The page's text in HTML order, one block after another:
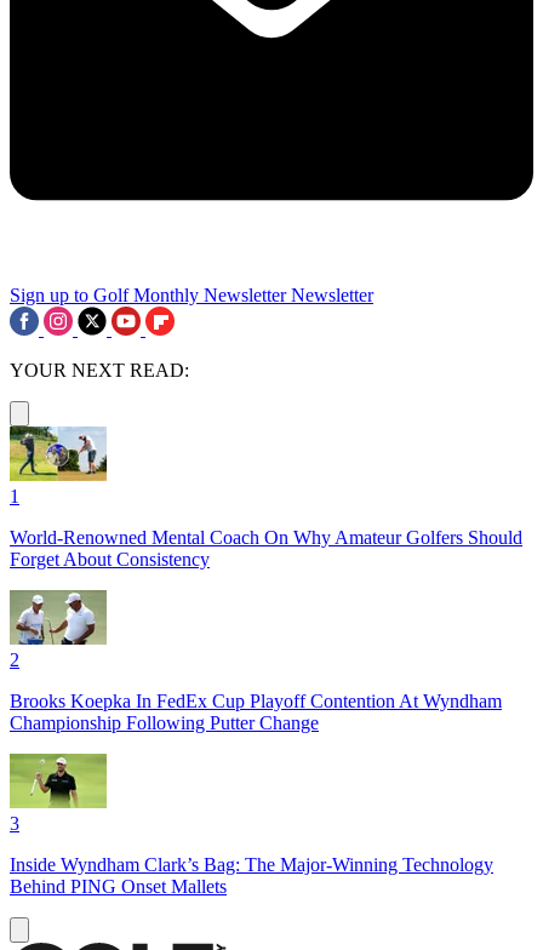
Sign up to Golf Monthly Newsletter Newsletter
YOUR NEXT READ:
1
World-Renowned Mental Coach On Why Amateur Golfers Should
Forget About Consistency
2
Brooks Koepka In FedEx Cup Playoff Contention At Wyndham
Championship Following Putter Change
3
Inside Wyndham Clark’s Bag: The Major-Winning Technology
Behind PING Onset Mallets